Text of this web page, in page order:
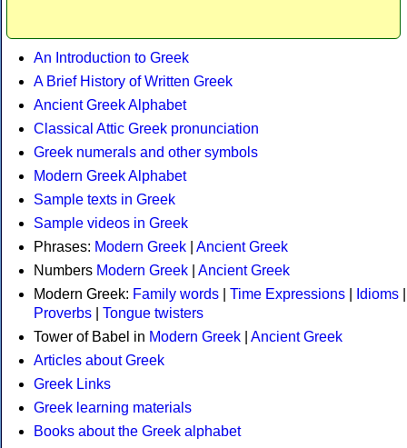
An Introduction to Greek
A Brief History of Written Greek
Ancient Greek Alphabet
Classical Attic Greek pronunciation
Greek numerals and other symbols
Modern Greek Alphabet
Sample texts in Greek
Sample videos in Greek
Phrases: Modern Greek
Ancient Greek
Numbers Modern Greek
Ancient Greek
Modern Greek: Family words Time Expressions Idioms
Proverbs
Tongue twisters
Tower of Babel in Modern Greek
Ancient Greek
Articles about Greek
Greek Links
Greek learning materials
Books about the Greek alphabet